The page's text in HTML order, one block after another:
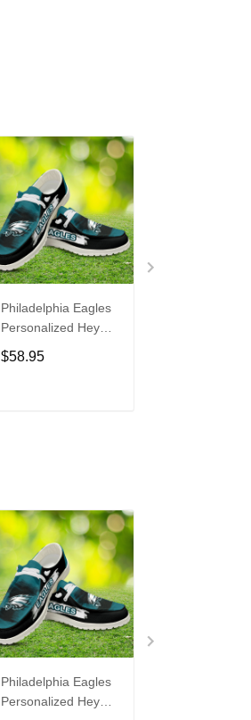
Philadelphia Eagles
Personalized Hey
Dude Sports Shoes
Custom Name
$58.95
Philadelphia Eagles
Personalized Hey